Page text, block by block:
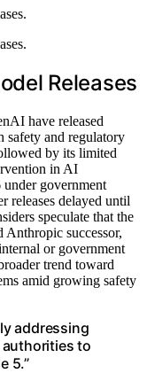
Releases
have released
safety and regulatory
by its limited
in AI
government
releases delayed until
speculate that the
Anthropic successor,
or government
trend toward
amid growing safety
addressing
to
5.”